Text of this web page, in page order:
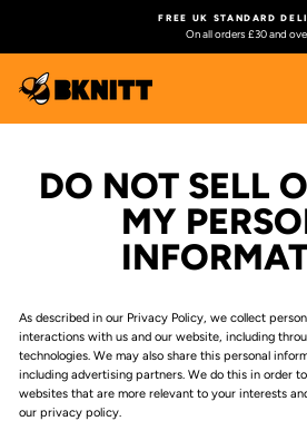
FREE UK STANDARD
On all orders £30 and
DO NOT SELL
MY
As described in our Privacy Policy, we collect
interactions with us and our website, including
technologies. We may also share this personal
including advertising partners. We do this in order
websites that are more relevant to your interests
our privacy policy.